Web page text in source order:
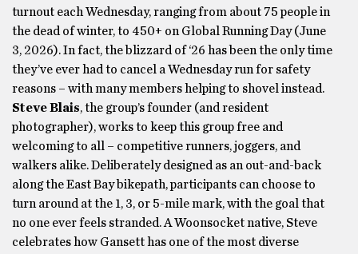
turnout each Wednesday, ranging from about 75 people in
the dead of winter, to 450+ on Global Running Day (June
3, 2026). In fact, the blizzard of ‘26 has been the only time
they’ve ever had to cancel a Wednesday run for safety
reasons – with many members helping to shovel instead.
Steve Blais, the group’s founder (and resident
photographer), works to keep this group free and
welcoming to all – competitive runners, joggers, and
walkers alike. Deliberately designed as an out-and-back
along the East Bay bikepath, participants can choose to
turn around at the 1, 3, or 5-mile mark, with the goal that
no one ever feels stranded. A Woonsocket native, Steve
celebrates how Gansett has one of the most diverse